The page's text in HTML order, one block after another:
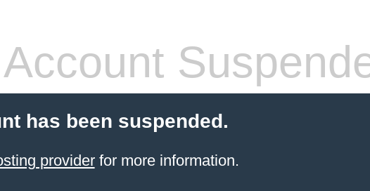
Account
has been suspended.
providerfor more information.